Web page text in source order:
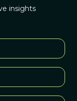
insights